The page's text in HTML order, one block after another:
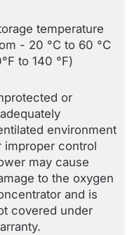
temperature
- 20 °C to 60 °C
to 140 °F)
or
environment
improper control
may cause
to the oxygen
and is
covered under